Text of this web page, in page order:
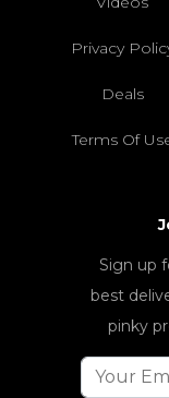
Privacy
Deals
Terms Of
Sign up
best
pinky